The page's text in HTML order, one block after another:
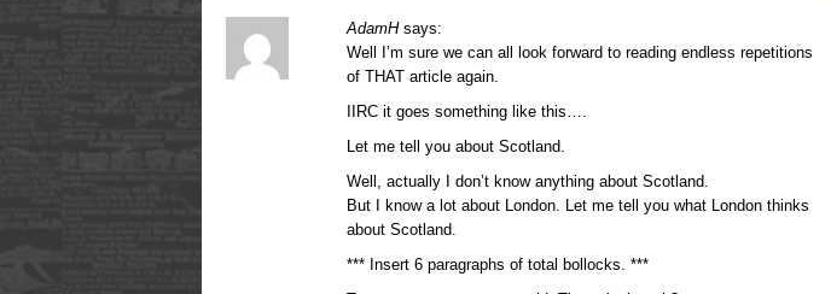
AdamH says:
Well I’m sure we can all look forward to reading endless repetitions
of THAT article again.
IIRC it goes something like this….
Let me tell you about Scotland.
Well, actually I don’t know anything about Scotland.
But I know a lot about London. Let me tell you what London thinks
about Scotland.
*** Insert 6 paragraphs of total bollocks. ***